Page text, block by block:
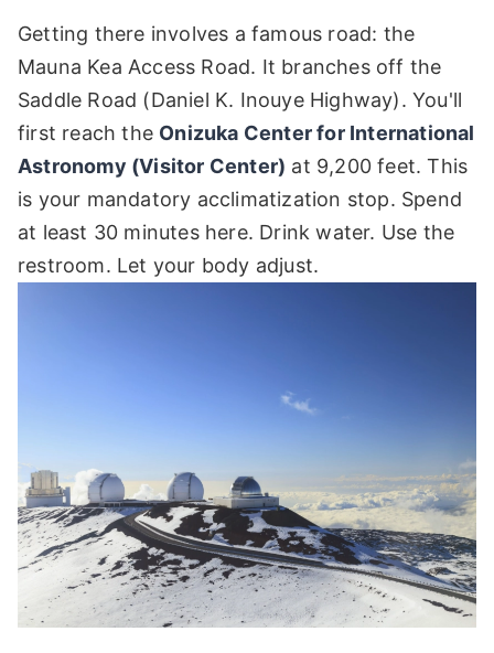
Getting there involves a famous road: the
Mauna Kea Access Road. It branches off the
Saddle Road (Daniel K. Inouye Highway). You'll
first reach the Onizuka Center for International
Astronomy (Visitor Center) at 9,200 feet. This
is your mandatory acclimatization stop. Spend
at least 30 minutes here. Drink water. Use the
restroom. Let your body adjust.